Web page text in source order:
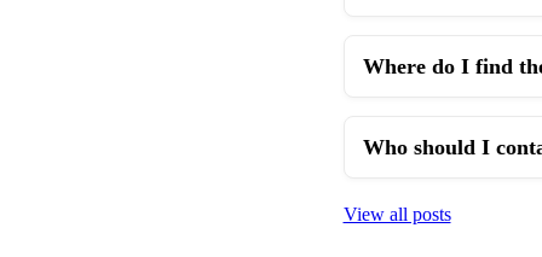
Where do I find
Who should I
View all posts